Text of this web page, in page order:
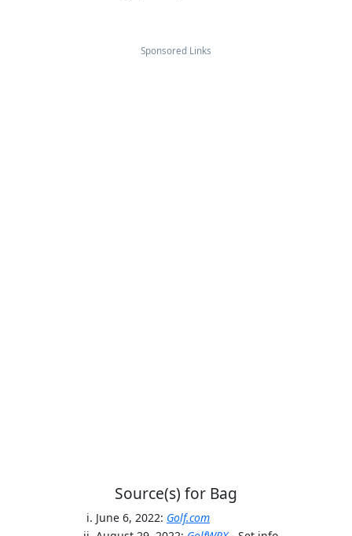
Sponsored Links
Source(s) for Bag
June 6, 2022: Golf.com